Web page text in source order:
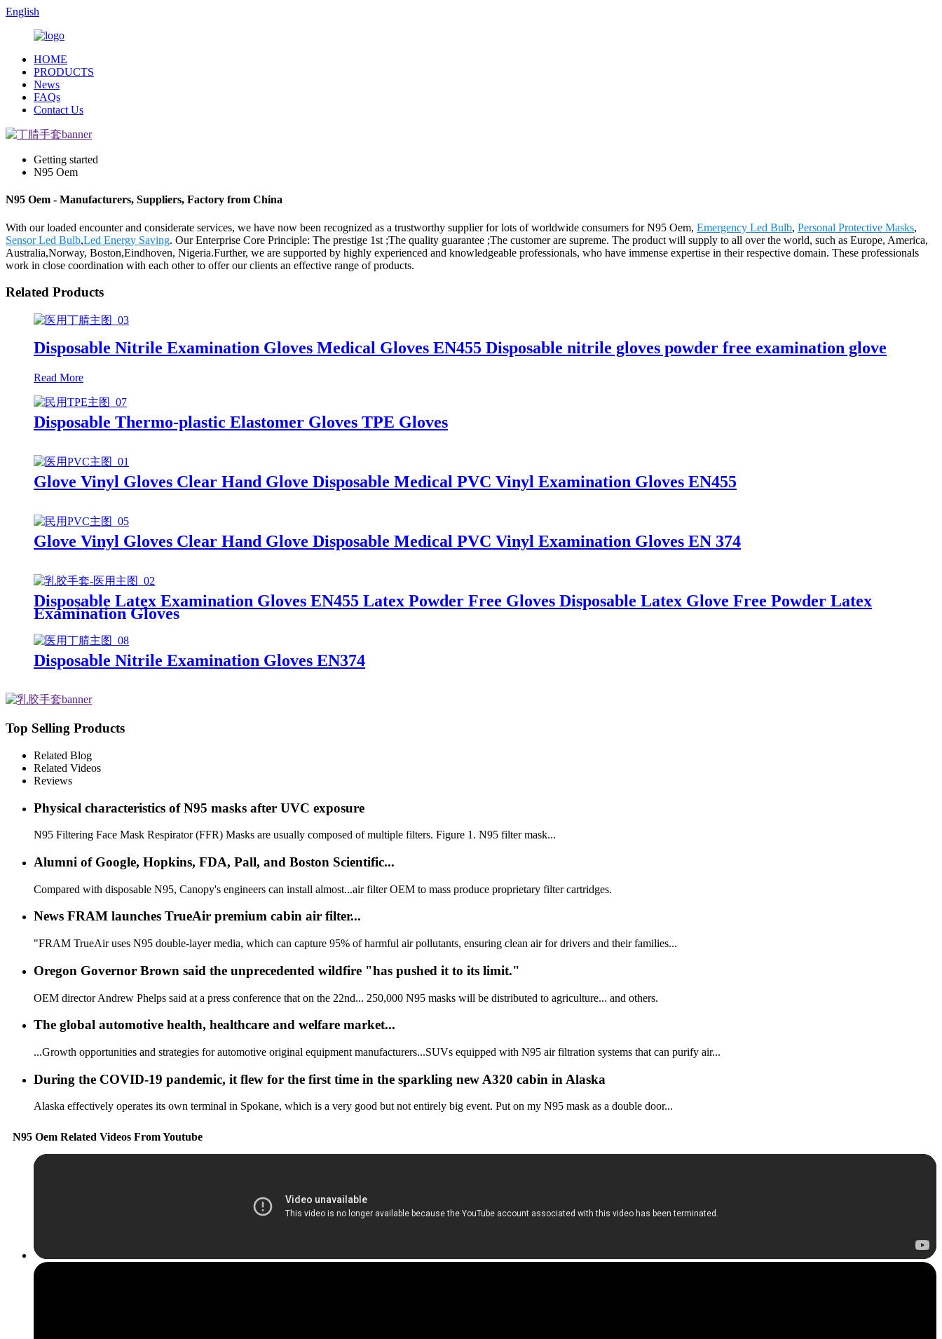
English
HOME
PRODUCTS
News
FAQs
Contact Us
Getting started
N95 Oem
N95 Oem - Manufacturers, Suppliers, Factory from China
With our loaded encounter and considerate services, we have now been recognized as a trustworthy supplier for lots of worldwide consumers for N95 Oem, Emergency Led Bulb, Personal Protective Masks,
Sensor Led Bulb,Led Energy Saving. Our Enterprise Core Principle: The prestige 1st ;The quality guarantee ;The customer are supreme. The product will supply to all over the world, such as Europe, America,
Australia,Norway, Boston,Eindhoven, Nigeria.Further, we are supported by highly experienced and knowledgeable professionals, who have immense expertise in their respective domain. These professionals
work in close coordination with each other to offer our clients an effective range of products.
Related Products
Disposable Nitrile Examination Gloves Medical Gloves EN455 Disposable nitrile gloves powder free examination glove
Read More
Disposable Thermo-plastic Elastomer Gloves TPE Gloves
Glove Vinyl Gloves Clear Hand Glove Disposable Medical PVC Vinyl Examination Gloves EN455
Glove Vinyl Gloves Clear Hand Glove Disposable Medical PVC Vinyl Examination Gloves EN 374
Disposable Latex Examination Gloves EN455 Latex Powder Free Gloves Disposable Latex Glove Free Powder Latex
Examination Gloves
Disposable Nitrile Examination Gloves EN374
Top Selling Products
Related Blog
Related Videos
Reviews
Physical characteristics of N95 masks after UVC exposure
N95 Filtering Face Mask Respirator (FFR) Masks are usually composed of multiple filters. Figure 1. N95 filter mask...
Alumni of Google, Hopkins, FDA, Pall, and Boston Scientific...
Compared with disposable N95, Canopy's engineers can install almost...air filter OEM to mass produce proprietary filter cartridges.
News FRAM launches TrueAir premium cabin air filter...
"FRAM TrueAir uses N95 double-layer media, which can capture 95% of harmful air pollutants, ensuring clean air for drivers and their families...
Oregon Governor Brown said the unprecedented wildfire "has pushed it to its limit."
OEM director Andrew Phelps said at a press conference that on the 22nd... 250,000 N95 masks will be distributed to agriculture... and others.
The global automotive health, healthcare and welfare market...
...Growth opportunities and strategies for automotive original equipment manufacturers...SUVs equipped with N95 air filtration systems that can purify air...
During the COVID-19 pandemic, it flew for the first time in the sparkling new A320 cabin in Alaska
Alaska effectively operates its own terminal in Spokane, which is a very good but not entirely big event. Put on my N95 mask as a double door...
N95 Oem Related Videos From Youtube